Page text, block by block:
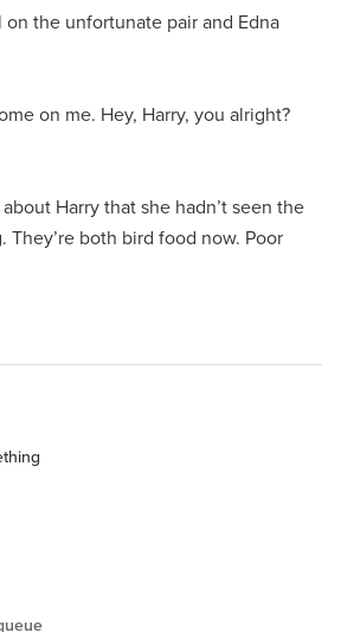
the unfortunate pair and Edna
on me. Hey, Harry, you alright?
Harry that she hadn’t seen the
They’re both bird food now. Poor